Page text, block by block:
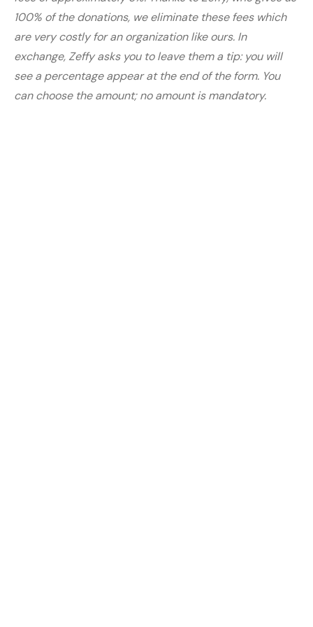
100% of the donations, we eliminate these fees which
are very costly for an organization like ours. In
exchange, Zeffy asks you to leave them a tip: you will
see a percentage appear at the end of the form. You
can choose the amount; no amount is mandatory.